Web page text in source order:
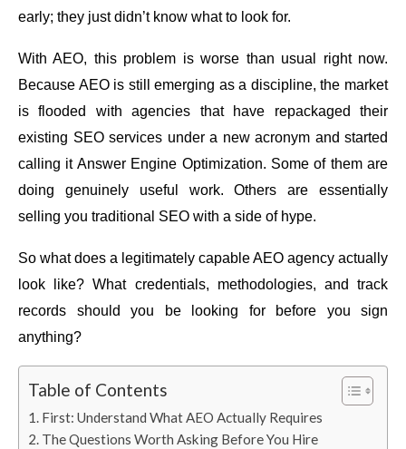
early; they just didn’t know what to look for.
With AEO, this problem is worse than usual right now.
Because AEO is still emerging as a discipline, the market
is flooded with agencies that have repackaged their
existing SEO services under a new acronym and started
calling it Answer Engine Optimization. Some of them are
doing genuinely useful work. Others are essentially
selling you traditional SEO with a side of hype.
So what does a legitimately capable AEO agency actually
look like? What credentials, methodologies, and track
records should you be looking for before you sign
anything?
Table of Contents
First: Understand What AEO Actually Requires
The Questions Worth Asking Before You Hire